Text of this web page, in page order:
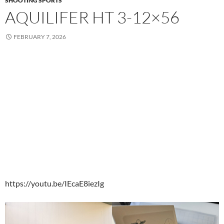
AQUILIFER HT 3-12×56
FEBRUARY 7, 2026
https://youtu.be/IEcaE8iezIg